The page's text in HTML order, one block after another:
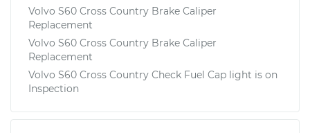
Volvo S60 Cross Country Brake Caliper
Replacement
Volvo S60 Cross Country Brake Caliper
Replacement
Volvo S60 Cross Country Check Fuel Cap light is on
Inspection